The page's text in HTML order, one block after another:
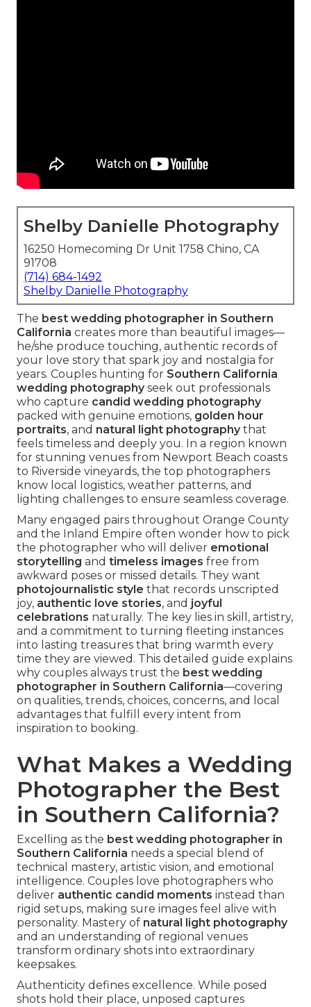
Shelby Danielle Photography
16250 Homecoming Dr Unit 1758 Chino, CA
91708
(714) 684-1492
Shelby Danielle Photography
The best wedding photographer in Southern
California creates more than beautiful images—
he/she produce touching, authentic records of
your love story that spark joy and nostalgia for
years. Couples hunting for Southern California
wedding photographyseek out professionals
who capture candid wedding photography
packed with genuine emotions, golden hour
portraits, and natural light photographythat
feels timeless and deeply you. In a region known
for stunning venues from Newport Beach coasts
to Riverside vineyards, the top photographers
know local logistics, weather patterns, and
lighting challenges to ensure seamless coverage.
Many engaged pairs throughout Orange County
and the Inland Empire often wonder how to pick
the photographer who will deliver emotional
storytelling and timeless images free from
awkward poses or missed details. They want
photojournalistic style that records unscripted
joy, authentic love stories, and joyful
celebrations naturally. The key lies in skill, artistry,
and a commitment to turning fleeting instances
into lasting treasures that bring warmth every
time they are viewed. This detailed guide explains
why couples always trust the best wedding
photographer in Southern California—covering
on qualities, trends, choices, concerns, and local
advantages that fulfill every intent from
inspiration to booking.
What Makes a Wedding
Photographer the Best
in Southern California?
Excelling as the best wedding photographer in
Southern California needs a special blend of
technical mastery, artistic vision, and emotional
intelligence. Couples love photographers who
deliver authentic candid moments instead than
rigid setups, making sure images feel alive with
personality. Mastery of natural light photography
and an understanding of regional venues
transform ordinary shots into extraordinary
keepsakes.
Authenticity defines excellence. While posed
shots hold their place, unposed captures